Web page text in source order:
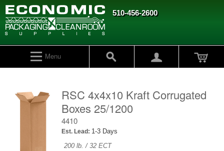
510-456-2600
Menu
RSC 4x4x10 Kraft Corrugated
Boxes 25/1200
4410
Est. Lead: 1-3 Days
200 lb. / 32 ECT